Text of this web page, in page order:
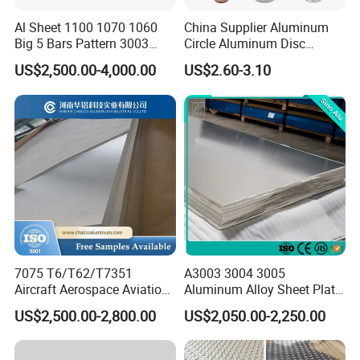
ANHUI WONDERFUL-WALL SCIENCE
Anhui Wonderful-wall Science Technology Corp.Itd.
(Hereinafter referred to as"Wonderful-wall corp.")is a
subsidiary Jinggong Holding Group.Established in
1996,with 2 production basement located in
Lu'an,Anhui and Shaoxing,Zhejiang,covering area of
270,000 square meter.We specializes in the research
prepainted aluminium coil(PPAL),prepainted steel
coil(PCM),solid aluminium sheet,ACP,decorative
metal(VCM).It is the largest and most comprehensive
Al Sheet 1100 1070 1060
Big 5 Bars Pattern 3003
3005 3105 5754 H111
Diamond 5083 5052 5005
H112 H32 Aluminium
Chequered Alloy Checkered
Aluminum Plate
US$2,500.00-4,000.00
China Supplier Aluminum
Circle Aluminum Disc
Cookware for Cookers
US$2.60-3.10
7075 T6/T62/T7351
Aircraft Aerospace Aviation
Aluminum Alloy Sheet Plate
US$2,500.00-2,800.00
A3003 3004 3005
Aluminum Alloy Sheet Plate
for Construction
US$2,050.00-2,250.00